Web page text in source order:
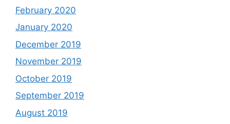
February 2020
January 2020
December 2019
November 2019
October 2019
September 2019
August 2019